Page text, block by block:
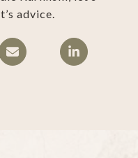
advice.